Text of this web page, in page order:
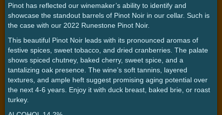
Pinot has reflected our winemaker’s ability to identify and
showcase the standout barrels of Pinot Noir in our cellar. Such is
the case with our 2022 Runestone Pinot Noir.
This beautiful Pinot Noir leads with its pronounced aromas of
festive spices, sweet tobacco, and dried cranberries. The palate
shows spiced chutney, baked cherry, sweet spice, and a
tantalizing oak presence. The wine’s soft tannins, layered
textures, and ample heft suggest promising aging potential over
the next 4-6 years. Enjoy it with duck breast, baked brie, or roast
turkey.